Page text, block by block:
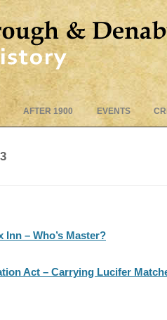
AFTER 1900 EVENTS
Inn – Who’s Master?
Act – Carrying Lucifer